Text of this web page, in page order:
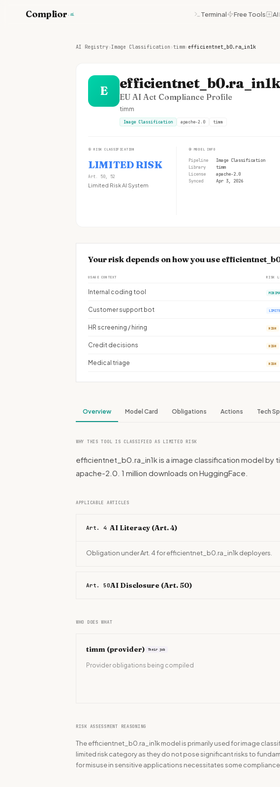
Complior .ai Terminal Free Tools
AI Registry›Image Classification ›timm› efficientnet_b0.ra_in1k
E efficientnet_b0.ra_in1k
EU AI Act Compliance Profile
timm
Image Classification apache-2.0 timm
① RISK CLASSIFICATION
LIMITED RISK
Art. 50, 52
Limited Risk AI System
② MODEL INFO
Pipeline
Image Classification
Library
timm
License
apache-2.0
Synced
Apr 3, 2026
Your risk depends on how you use
USAGE CONTEXT RISK
Internal coding tool
Customer support bot
HR screening / hiring HIGH
Credit decisions HIGH
Medical triage HIGH
Overview Model Card Obligations Actions Tech
WHY THIS TOOL IS CLASSIFIED AS LIMITED RISK
efficientnet_b0.ra_in1k is a image classification model by
apache-2.0. 1 million downloads on HuggingFace.
APPLICABLE ARTICLES
Art. 4 AI Literacy (Art. 4)
Obligation under Art. 4 for efficientnet_b0.ra_in1k deployers.
Art. 50AI Disclosure (Art. 50)
WHO DOES WHAT
timm (provider) Their job
Provider obligations being compiled
RISK ASSESSMENT REASONING
The efficientnet_b0.ra_in1k model is primarily used for image
limited risk category as they do not pose significant risks to
for misuse in sensitive applications necessitates some